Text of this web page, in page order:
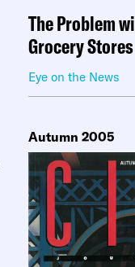
The Problem
Grocery Stores
Eye on the News
Autumn 2005